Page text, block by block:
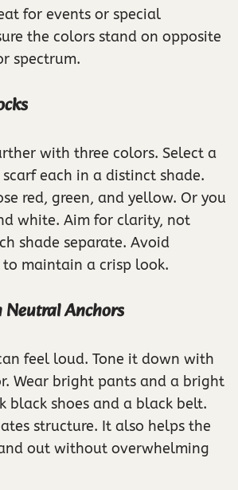
for events or special
the colors stand on opposite
spectrum.
with three colors. Select a
each in a distinct shade.
red, green, and yellow. Or you
white. Aim for clarity, not
shade separate. Avoid
maintain a crisp look.
Anchors
feel loud. Tone it down with
Wear bright pants and a bright
black shoes and a black belt.
structure. It also helps the
out without overwhelming